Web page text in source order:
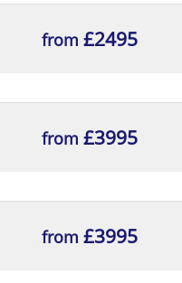
from £2495
from £3995
from £3995